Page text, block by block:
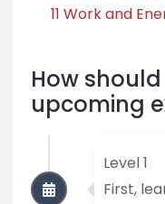
11 Work and
How
upcoming
Level 1
First,